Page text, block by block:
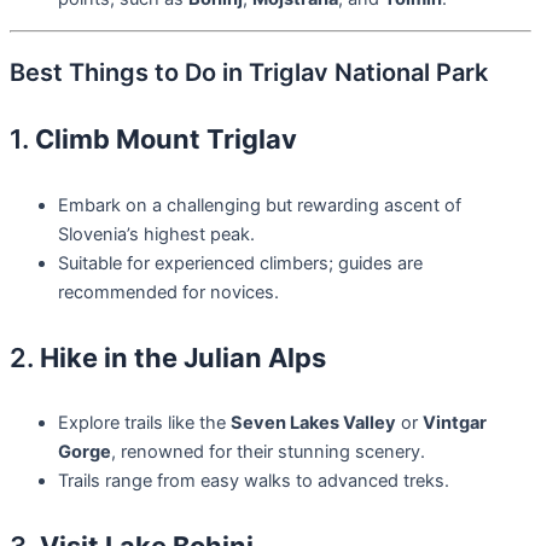
Best Things to Do in Triglav National Park
1. Climb Mount Triglav
Embark on a challenging but rewarding ascent of
Slovenia’s highest peak.
Suitable for experienced climbers; guides are
recommended for novices.
2. Hike in the Julian Alps
Explore trails like the Seven Lakes Valley or Vintgar
Gorge, renowned for their stunning scenery.
Trails range from easy walks to advanced treks.